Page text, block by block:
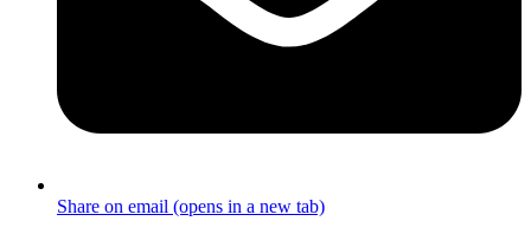
Share on email (opens in a new tab)